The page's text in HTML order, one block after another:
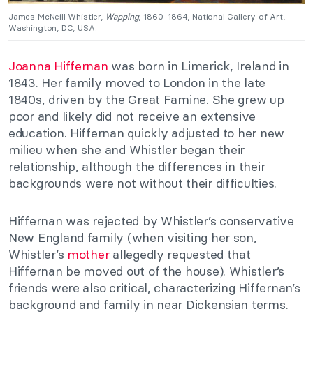
James McNeill Whistler, Wapping, 1860–1864, National Gallery of Art,
Washington, DC, USA.
Joanna Hiffernan was born in Limerick, Ireland in
1843. Her family moved to London in the late
1840s, driven by the Great Famine. She grew up
poor and likely did not receive an extensive
education. Hiffernan quickly adjusted to her new
milieu when she and Whistler began their
relationship, although the differences in their
backgrounds were not without their difficulties.
Hiffernan was rejected by Whistler’s conservative
New England family (when visiting her son,
Whistler’s motherallegedly requested that
Hiffernan be moved out of the house). Whistler’s
friends were also critical, characterizing Hiffernan’s
background and family in near Dickensian terms.